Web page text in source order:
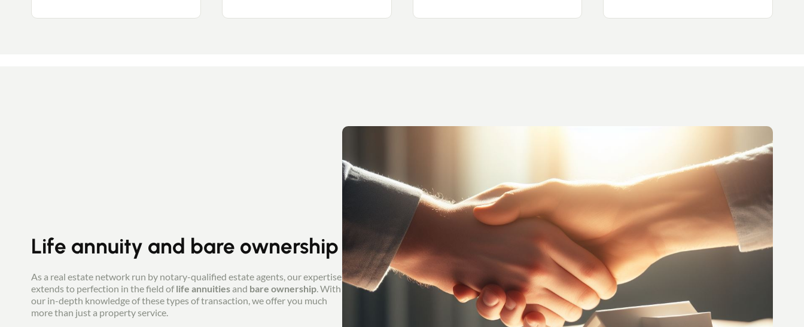
Life annuity and bare ownership
As a real estate network run by notary-qualified estate agents, our expertise
extends to perfection in the field oflife annuitiesand bare ownership. With
our in-depth knowledge of these types of transaction, we offer you much
more than just a property service.